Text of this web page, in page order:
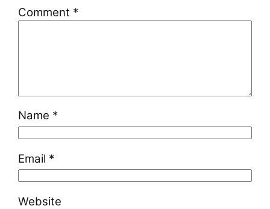
Comment *
Name *
Email *
Website